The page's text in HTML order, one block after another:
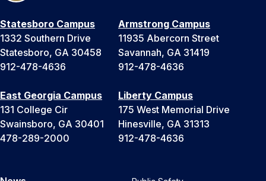
Statesboro Campus
1332 Southern Drive
Statesboro, GA 30458
912-478-4636
Armstrong Campus
11935 Abercorn Street
Savannah, GA 31419
912-478-4636
East Georgia Campus
131 College Cir
Swainsboro, GA 30401
478-289-2000
Liberty Campus
175 West Memorial Drive
Hinesville, GA 31313
912-478-4636